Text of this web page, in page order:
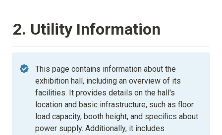
2. Utility Information
This page contains information about the
exhibition hall, including an overview of its
facilities. It provides details on the hall's
location and basic infrastructure, such as floor
load capacity, booth height, and specifics about
power supply. Additionally, it includes